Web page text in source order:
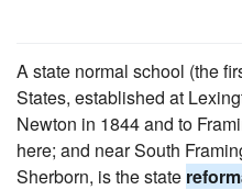
A state normal school (the
States, established at
Newton in 1844 and to
here; and near South
Sherborn, is the state